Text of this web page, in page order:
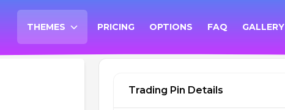
OPEN THEMES MENU
THEMES PRICING OPTIONS FAQ GALLERY
Trading Pin Details